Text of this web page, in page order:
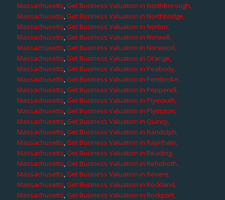
Massachusetts,Get Business Valuation in Northborough,
Massachusetts,Get Business Valuation in Northbridge,
Massachusetts,Get Business Valuation in Norton,
Massachusetts,Get Business Valuation in Norwell,
Massachusetts,Get Business Valuation in Norwood,
Massachusetts,Get Business Valuation in Orange,
Massachusetts,Get Business Valuation in Peabody,
Massachusetts,Get Business Valuation in Pembroke,
Massachusetts,Get Business Valuation in Pepperell,
Massachusetts,Get Business Valuation in Plymouth,
Massachusetts,Get Business Valuation in Plympton,
Massachusetts,Get Business Valuation in Quincy,
Massachusetts,Get Business Valuation in Randolph,
Massachusetts,Get Business Valuation in Raynham,
Massachusetts,Get Business Valuation in Reading,
Massachusetts,Get Business Valuation in Rehoboth,
Massachusetts,Get Business Valuation in Revere,
Massachusetts,Get Business Valuation in Rockland,
Massachusetts,Get Business Valuation in Rockport,